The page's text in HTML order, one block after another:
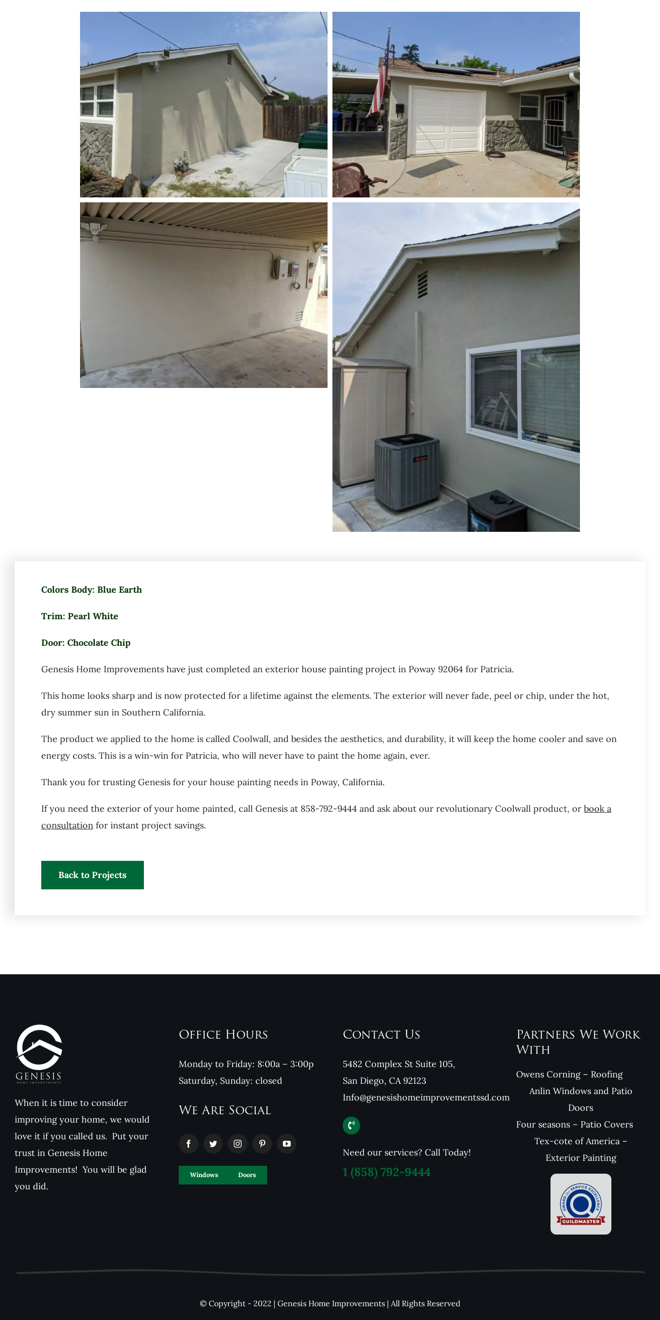
Colors Body: Blue Earth
Trim: Pearl White
Door: Chocolate Chip
Genesis Home Improvements have just completed an exterior house painting project in Poway 92064 for Patricia.
This home looks sharp and is now protected for a lifetime against the elements. The exterior will never fade, peel or chip, under the hot,
dry summer sun in Southern California.
The product we applied to the home is called Coolwall, and besides the aesthetics, and durability, it will keep the home cooler and save on
energy costs. This is a win-win for Patricia, who will never have to paint the home again, ever.
Thank you for trusting Genesis for your house painting needs in Poway, California.
If you need the exterior of your home painted, call Genesis at 858-792-9444 and ask about our revolutionary Coolwall product, or book a
consultationfor instant project savings.
Back to Projects
When it is time to consider
improving your home, we would
love it if you called us. Put your
trust in Genesis Home
Improvements! You will be glad
you did.
Office Hours
Monday to Friday: 8:00a – 3:00p
Saturday, Sunday: closed
We Are Social
Windows Doors
Contact Us
5482 Complex St Suite 105,
San Diego, CA 92123
Info@genesishomeimprovementssd.com
Need our services? Call Today!
1 (858) 792-9444
Partners We Work
With
Owens Corning – Roofing
Anlin Windows and Patio
Doors
Four seasons – Patio Covers
Tex-cote of America –
Exterior Painting
© Copyright - 2022 | Genesis Home Improvements | All Rights Reserved